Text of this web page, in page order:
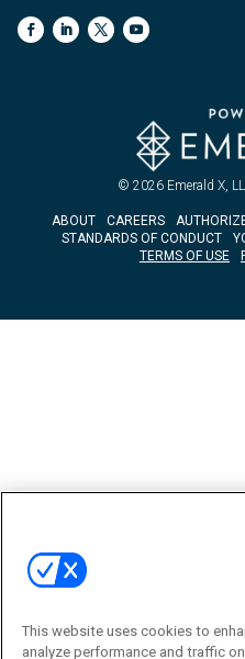
© 2026 Emerald X,
ABOUT CAREERS
STANDARDS OF CONDUCT
TERMS OF USE
This website uses cookies to
analyze performance and traffic